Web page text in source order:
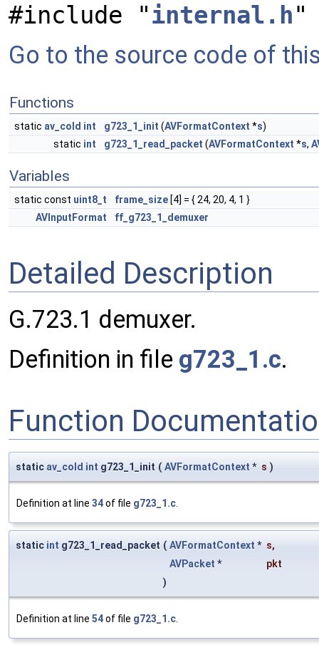
#include "internal.h"
Go to the source code of
Functions
static av_cold int g723_1_init (AVFormatContext *s)
static int g723_1_read_packet (AVFormatContext *s,
Variables
static const uint8_t frame_size [4] = { 24, 20, 4, 1 }
AVInputFormat
ff_g723_1_demuxer
Detailed Description
G.723.1 demuxer.
Definition in file g723_1.c.
Function
static av_cold int g723_1_init ( AVFormatContext * s )
Definition at line 34of file g723_1.c.
static int g723_1_read_packet ( AVFormatContext * s,
AVPacket *
pkt
)
Definition at line 54of file g723_1.c.